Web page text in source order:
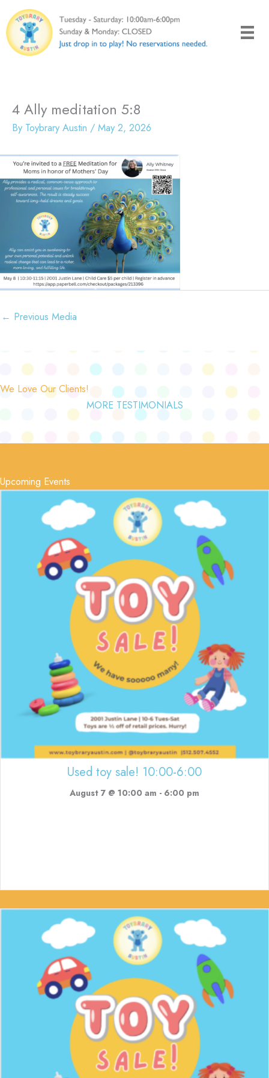
to
content
4 Ally meditation 5:8
By Toybrary Austin / May 2, 2026
← Previous Media
We Love Our Clients!
MORE TESTIMONIALS
Upcoming Events
Used toy sale! 10:00-6:00
August 7 @ 10:00 am - 6:00 pm